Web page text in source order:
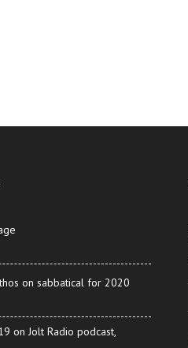
on sabbatical for 2020
on Jolt Radio podcast,